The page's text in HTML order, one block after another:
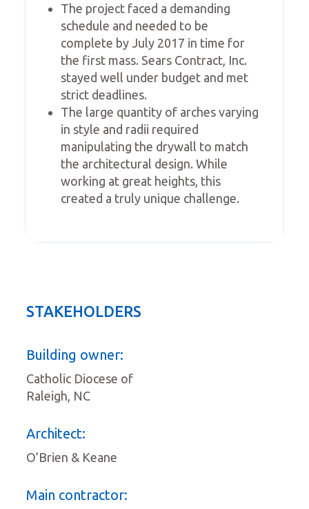
The project faced a demanding
schedule and needed to be
complete by July 2017 in time for
the first mass. Sears Contract, Inc.
stayed well under budget and met
strict deadlines.
The large quantity of arches varying
in style and radii required
manipulating the drywall to match
the architectural design. While
working at great heights, this
created a truly unique challenge.
STAKEHOLDERS
Building owner:
Catholic Diocese of
Raleigh, NC
Architect:
O’Brien & Keane
Main contractor: